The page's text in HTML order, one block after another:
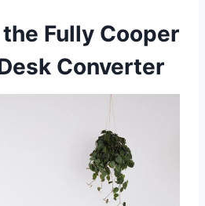
Fully Cooper
Converter